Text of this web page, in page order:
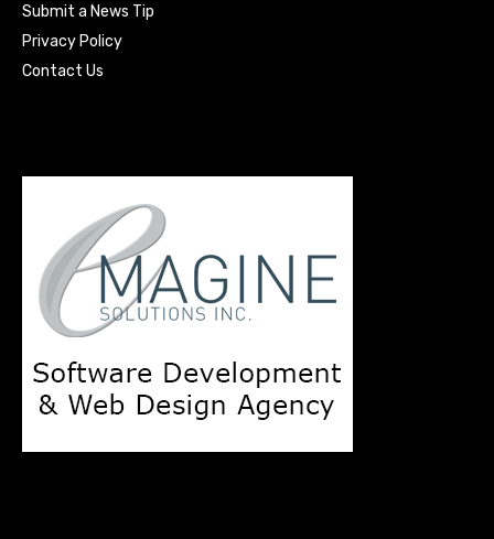
Submit a News Tip
Privacy Policy
Contact Us